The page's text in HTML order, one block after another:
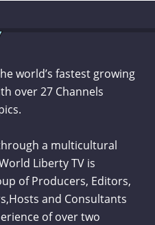
world’s fastest growing
over 27 Channels
a multicultural
Liberty TV is
of Producers, Editors,
and Consultants
of over two